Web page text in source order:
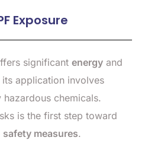
Exposure
significant energy and
its application involves
chemicals.
is the first step toward
safety measures.